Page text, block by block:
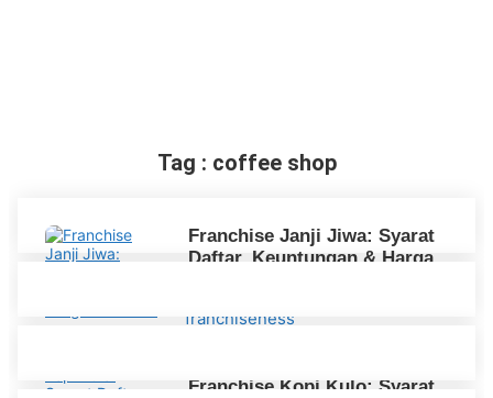
Tag : coffee shop
Franchise Janji Jiwa: Syarat
Daftar, Keuntungan & Harga
franchiseness
Franchise Kopi Kulo: Syarat